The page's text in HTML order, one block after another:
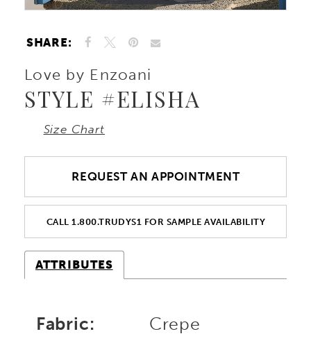
SHARE:
Love by Enzoani
STYLE #ELISHA
Size Chart
REQUEST AN APPOINTMENT
CALL 1.800.TRUDYS1 FOR SAMPLE AVAILABILITY
ATTRIBUTES
Fabric:
Crepe